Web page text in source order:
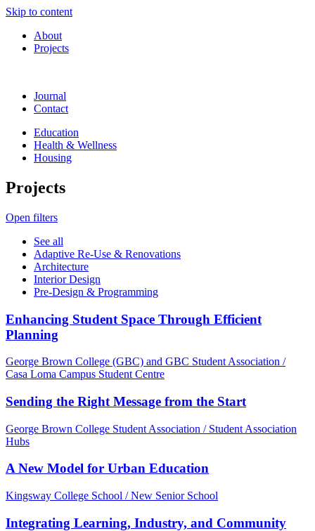
Skip to content
About
Projects
Journal
Contact
Education
Health & Wellness
Housing
Projects
Open filters
See all
Adaptive Re-Use & Renovations
Architecture
Interior Design
Pre-Design & Programming
Enhancing Student Space Through Efficient
Planning
George Brown College (GBC) and GBC Student Association /
Casa Loma Campus Student Centre
Sending the Right Message from the Start
George Brown College Student Association / Student Association
Hubs
A New Model for Urban Education
Kingsway College School / New Senior School
Integrating Learning, Industry, and Community